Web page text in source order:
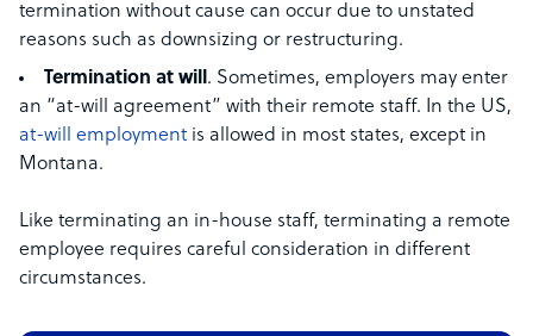
termination without cause can occur due to unstated
reasons such as downsizing or restructuring.
Termination at will. Sometimes, employers may enter
an “at-will agreement” with their remote staff. In the US,
at-will employment is allowed in most states, except in
Montana.
Like terminating an in-house staff, terminating a remote
employee requires careful consideration in different
circumstances.